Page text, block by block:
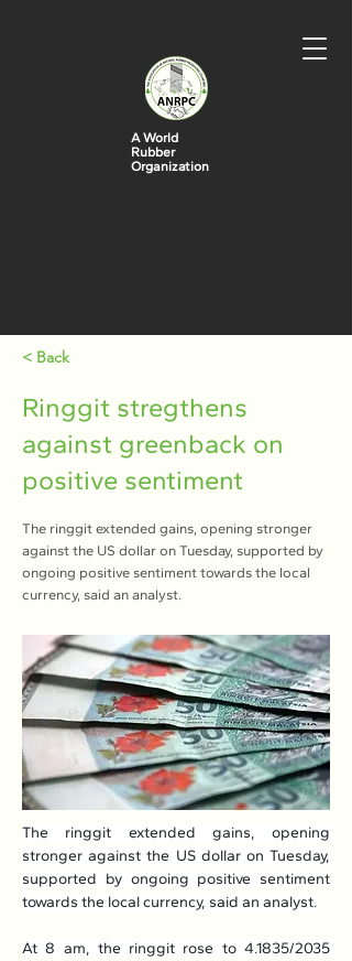
A World
Rubber
Organization
< Back
Ringgit stregthens
against greenback on
positive sentiment
The ringgit extended gains, opening stronger
against the US dollar on Tuesday, supported by
ongoing positive sentiment towards the local
currency, said an analyst.
The ringgit extended gains, opening
stronger against the US dollar on Tuesday,
supported by ongoing positive sentiment
towards the local currency, said an analyst.
At 8 am, the ringgit rose to 4.1835/2035